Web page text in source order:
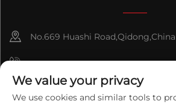
No.669 Huashi
+86-18921656832
+86 15250055262
We value your privacy
We use cookies and similar tools to